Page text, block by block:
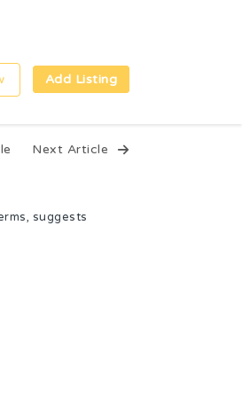
Add Listing
Next Article
suggests